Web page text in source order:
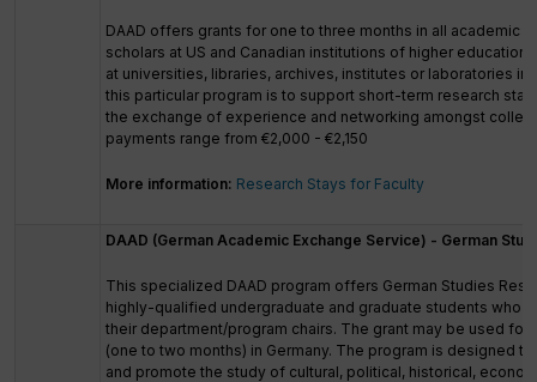
DAAD offers grants for one to three months in all academic
scholars at US and Canadian institutions of higher education
at universities, libraries, archives, institutes or laboratories in
this particular program is to support short-term research
the exchange of experience and networking amongst
payments range from €2,000 - €2,150
More information: Research Stays for Faculty
DAAD (German Academic Exchange Service) - German
This specialized DAAD program offers German Studies
highly-qualified undergraduate and graduate students who
their department/program chairs. The grant may be used for
(one to two months) in Germany. The program is designed
and promote the study of cultural, political, historical,